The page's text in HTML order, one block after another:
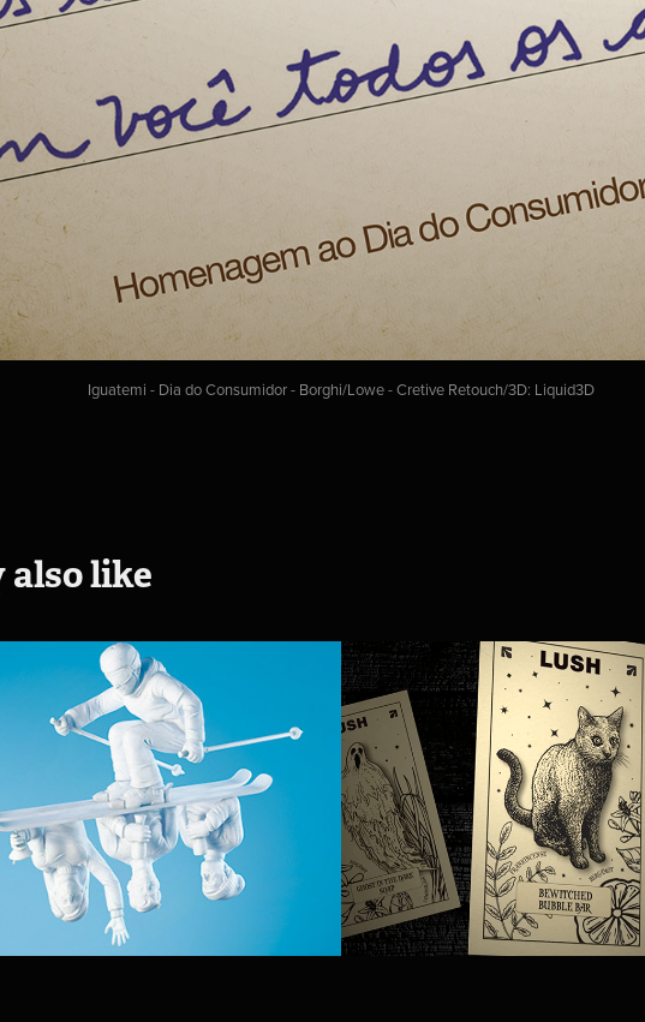
Iguatemi - Dia do Consumidor - Borghi/Lowe - Cretive Retouch/3D: Liquid3D
also like
McDonald
2015 - BC Ski
Lush Halloween
2019
2019